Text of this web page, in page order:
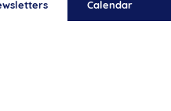
Calendar